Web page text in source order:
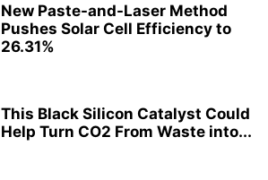
New Paste-and-Laser Method
Pushes Solar Cell Efficiency to
26.31%
This Black Silicon Catalyst Could
Help Turn CO2 From Waste into...